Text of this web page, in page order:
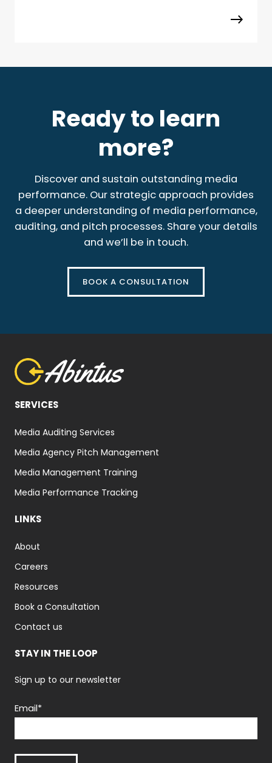
Ready to learn
more?
Discover and sustain outstanding media
performance. Our strategic approach provides
a deeper understanding of media performance,
auditing, and pitch processes. Share your details
and we’ll be in touch.
BOOK A CONSULTATION
SERVICES
Media Auditing Services
Media Agency Pitch Management
Media Management Training
Media Performance Tracking
LINKS
About
Careers
Resources
Book a Consultation
Contact us
STAY IN THE LOOP
Sign up to our newsletter
Email*